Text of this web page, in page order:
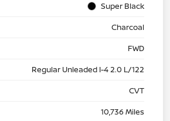
Super Black
Charcoal
FWD
Regular Unleaded I-4 2.0 L/122
CVT
10,736 Miles